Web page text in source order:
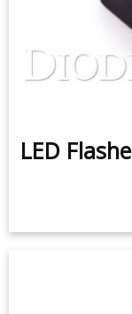
LED